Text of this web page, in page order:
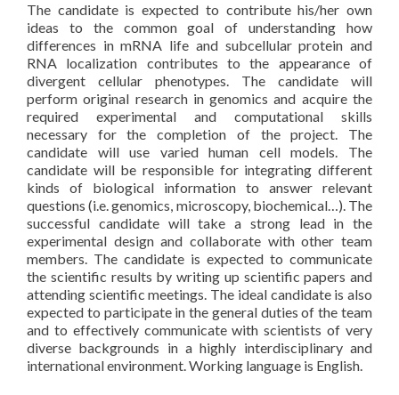
The candidate is expected to contribute his/her own
ideas to the common goal of understanding how
differences in mRNA life and subcellular protein and
RNA localization contributes to the appearance of
divergent cellular phenotypes. The candidate will
perform original research in genomics and acquire the
required experimental and computational skills
necessary for the completion of the project. The
candidate will use varied human cell models. The
candidate will be responsible for integrating different
kinds of biological information to answer relevant
questions (i.e. genomics, microscopy, biochemical…). The
successful candidate will take a strong lead in the
experimental design and collaborate with other team
members. The candidate is expected to communicate
the scientific results by writing up scientific papers and
attending scientific meetings. The ideal candidate is also
expected to participate in the general duties of the team
and to effectively communicate with scientists of very
diverse backgrounds in a highly interdisciplinary and
international environment. Working language is English.